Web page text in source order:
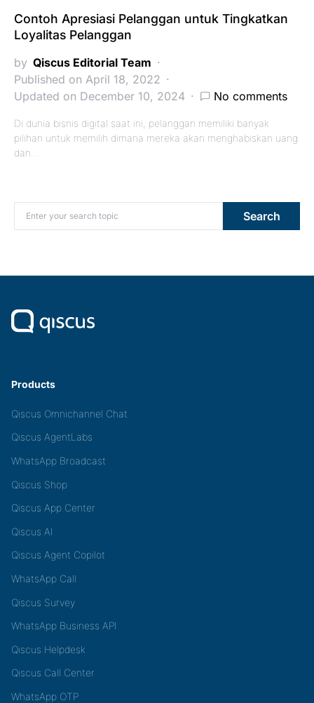
Contoh Apresiasi Pelanggan untuk Tingkatkan
Loyalitas Pelanggan
by Qiscus Editorial Team
Published on April 18, 2022
Updated on December 10, 2024
No comments
Di dunia bisnis digital saat ini, pelanggan memiliki banyak
pilihan untuk memilih dimana mereka akan menghabiskan uang
dan…
Search for: Search
Products
Qiscus Omnichannel Chat
Qiscus AgentLabs
WhatsApp Broadcast
Qiscus Shop
Qiscus App Center
Qiscus AI
Qiscus Agent Copilot
WhatsApp Call
Qiscus Survey
WhatsApp Business API
Qiscus Helpdesk
Qiscus Call Center
WhatsApp OTP